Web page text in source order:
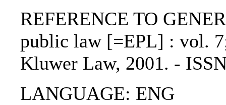
REFERENCE TO
public law [=EPL] : vol.
Kluwer Law, 2001. -
LANGUAGE: ENG